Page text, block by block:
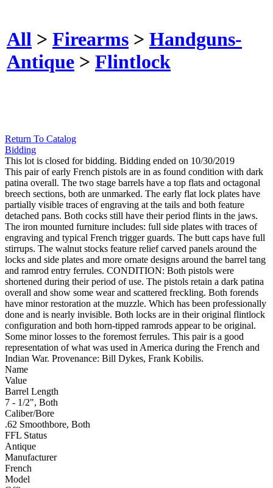
All > Firearms > Handguns-
Antique > Flintlock
Return To Catalog
Bidding
This lot is closed for bidding. Bidding ended on 10/30/2019
This pair of early French pistols are in as found condition with dark
patina overall. The two stage barrels have a top flats and octagonal
breech sections, both are unmarked. The early flat lock plates have
partially visible traces of engraving at the tails and both feature
detached pans. Both cocks still have their period flints in the jaws.
The iron mounted furniture includes: full side plates with traces of
engraving and typical French trigger guards. The butt caps have full
stirrups. The walnut stocks feature relief carved panels around the
locks and side plates and more ornate designs around the barrel tang
and ramrod entry ferrules. CONDITION: Both pistols were
shortened during their period of use. The pistols retain a dark patina
overall and show some wear and scattered freckling. Both forends
have minor restoration at the muzzle. Which has been professionally
done and is nearly invisible. Both locks are in their original flintlock
configuration and both horn-tipped ramrods appear to be original.
Some minor losses to the foremost ferrules. This pair is a good
representation of what was used in America during the French and
Indian War. Provenance: Bill Dykes, Frank Kobilis.
Name
Value
Barrel Length
7 - 1/2", Both
Caliber/Bore
.62 Smoothbore, Both
FFL Status
Antique
Manufacturer
French
Model